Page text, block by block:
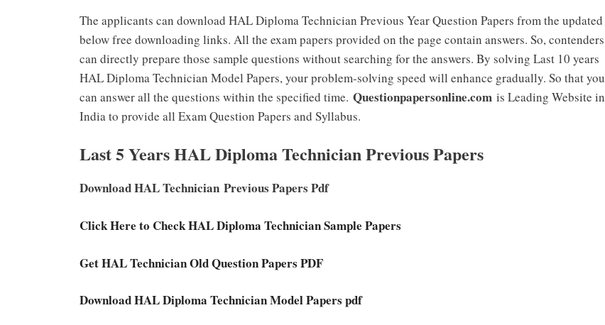
The applicants can download HAL Diploma Technician Previous Year Question Papers from the updated
below free downloading links. All the exam papers provided on the page contain answers. So, contenders
can directly prepare those sample questions without searching for the answers. By solving Last 10 years
HAL Diploma Technician Model Papers, your problem-solving speed will enhance gradually. So that you
can answer all the questions within the specified time. Questionpapersonline.com is Leading Website in
India to provide all Exam Question Papers and Syllabus.
Last 5 Years HAL Diploma Technician Previous Papers
Download HAL Technician Previous Papers Pdf
Click Here to Check HAL Diploma Technician Sample Papers
Get HAL Technician Old Question Papers PDF
Download HAL Diploma Technician Model Papers pdf